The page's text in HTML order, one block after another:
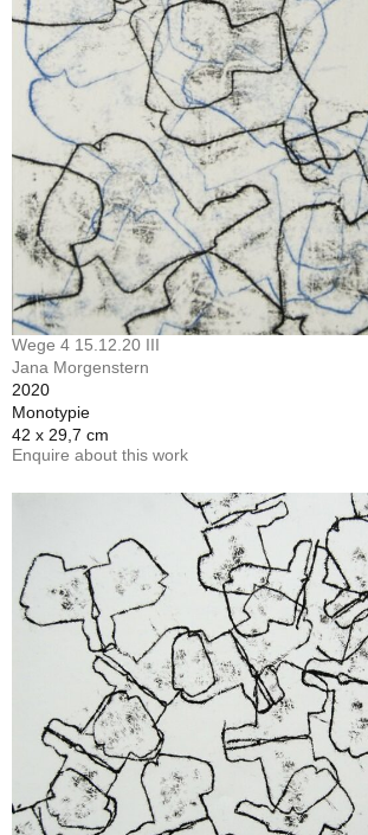
Wege 4 15.12.20 III
Jana Morgenstern
2020
Monotypie
42 x 29,7 cm
Enquire about this work